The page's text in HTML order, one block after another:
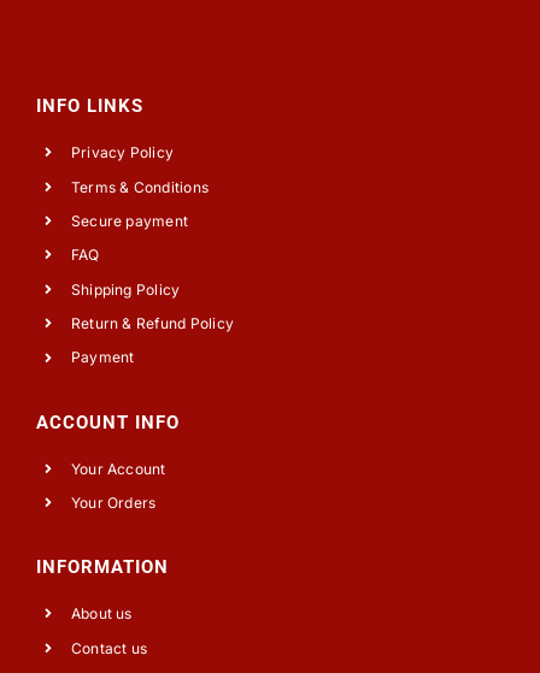
INFO LINKS
Privacy Policy
Terms & Conditions
Secure payment
FAQ
Shipping Policy
Return & Refund Policy
Payment
ACCOUNT INFO
Your Account
Your Orders
INFORMATION
About us
Contact us